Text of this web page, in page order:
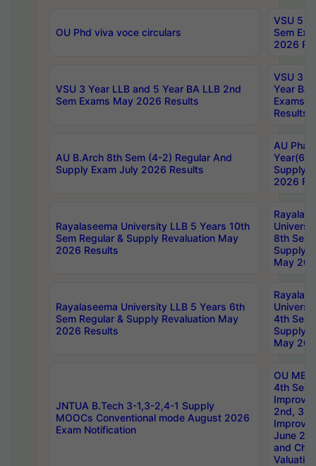
OU Phd viva voce circulars
VSU 5
Sem
2026
VSU 3 Year LLB and 5 Year BA LLB 2nd
Sem Exams May 2026 Results
VSU 3
Year BA
Exams
Results
AU B.Arch 8th Sem (4-2) Regular And
Supply Exam July 2026 Results
AU
Year(6-
Supply
2026
Rayalaseema University LLB 5 Years 10th
Sem Regular & Supply Revaluation May
2026 Results
8th Sem
Supply
May
Rayalaseema University LLB 5 Years 6th
Sem Regular & Supply Revaluation May
2026 Results
4th Sem
Supply
May
JNTUA B.Tech 3-1,3-2,4-1 Supply
MOOCs Conventional mode August 2026
Exam Notification
OU
4th Sem
2nd, 3rd
June
and
Valuation